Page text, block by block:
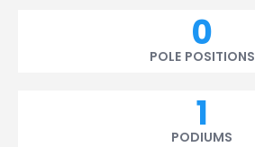
0
POLE POSITIONS
1
PODIUMS